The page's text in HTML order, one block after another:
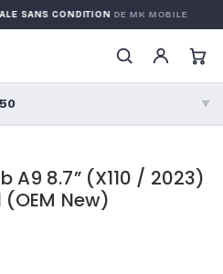
SANS CONDITIONDE MK MOBILE
▼
Mon–Fri
A9 8.7” (X110 / 2023)
New)